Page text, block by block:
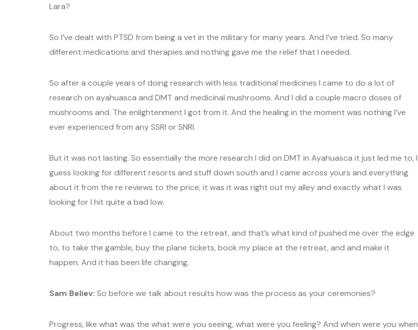
Lara?
So I’ve dealt with PTSD from being a vet in the military for many years. And I’ve tried. So many
different medications and therapies and nothing gave me the relief that I needed.
So after a couple years of doing research with less traditional medicines I came to do a lot of
research on ayahuasca and DMT and medicinal mushrooms. And I did a couple macro doses of
mushrooms and. The enlightenment I got from it. And the healing in the moment was nothing I’ve
ever experienced from any SSRI or SNRI.
But it was not lasting. So essentially the more research I did on DMT in Ayahuasca it just led me to, I
guess looking for different resorts and stuff down south and I came across yours and everything
about it from the re reviews to the price, it was it was right out my alley and exactly what I was
looking for I hit quite a bad low.
About two months before I came to the retreat, and that’s what kind of pushed me over the edge
to, to take the gamble, buy the plane tickets, book my place at the retreat, and and make it
happen. And it has been life changing.
Sam Believ: So before we talk about results how was the process as your ceremonies?
Progress, like what was the what were you seeing, what were you feeling? And when were you when